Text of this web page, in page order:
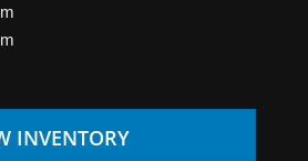
INVENTORY